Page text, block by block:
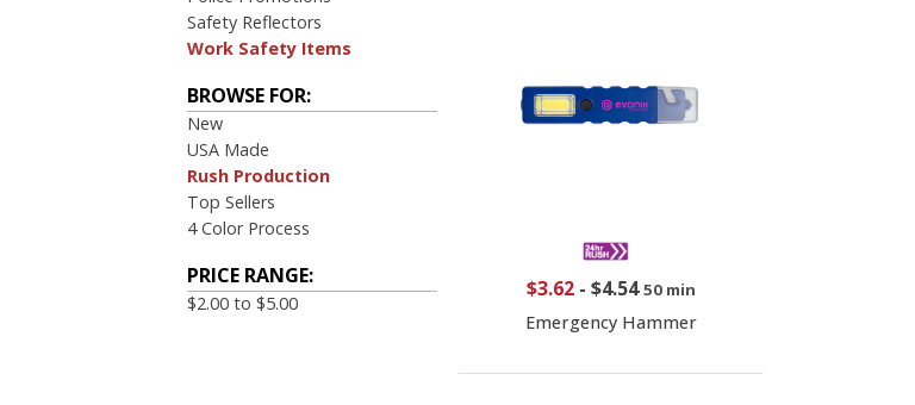
Safety Reflectors
Work Safety Items
BROWSE FOR:
New
USA Made
Rush Production
Top Sellers
4 Color Process
PRICE RANGE:
$2.00 to $5.00
$3.62- $4.54 50 min
Emergency Hammer